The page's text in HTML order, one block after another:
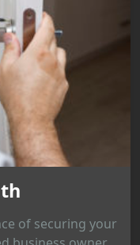
of securing your